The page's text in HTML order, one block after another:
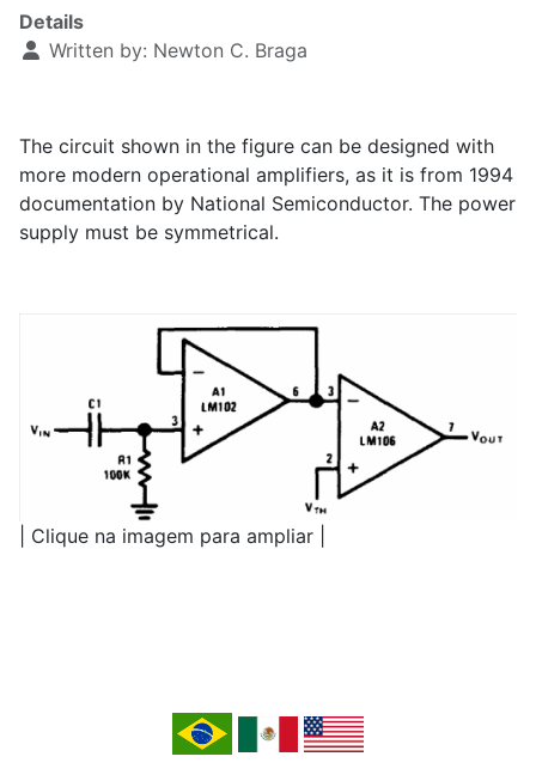
Details
Written by: Newton C. Braga
The circuit shown in the figure can be designed with
more modern operational amplifiers, as it is from 1994
documentation by National Semiconductor. The power
supply must be symmetrical.
| Clique na imagem para ampliar |